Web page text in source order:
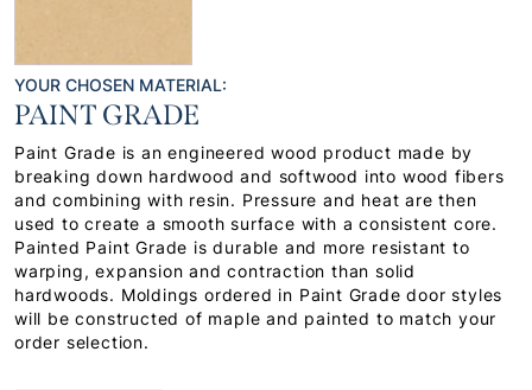
YOUR CHOSEN MATERIAL:
PAINT GRADE
Paint Grade is an engineered wood product made by
breaking down hardwood and softwood into wood fibers
and combining with resin. Pressure and heat are then
used to create a smooth surface with a consistent core.
Painted Paint Grade is durable and more resistant to
warping, expansion and contraction than solid
hardwoods. Moldings ordered in Paint Grade door styles
will be constructed of maple and painted to match your
order selection.